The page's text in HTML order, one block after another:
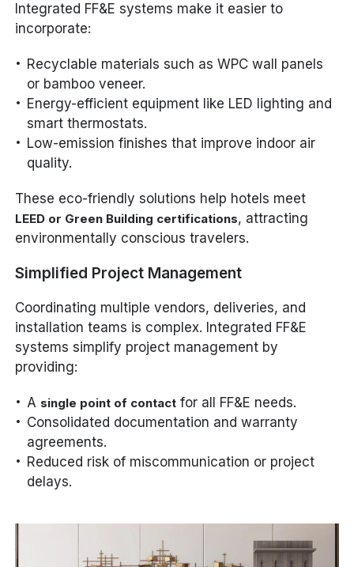
Integrated FF&E systems make it easier to
incorporate:
Recyclable materials such as WPC wall panels
or bamboo veneer.
Energy-efficient equipment like LED lighting and
smart thermostats.
Low-emission finishes that improve indoor air
quality.
These eco-friendly solutions help hotels meet
LEED or Green Building certifications, attracting
environmentally conscious travelers.
Simplified Project Management
Coordinating multiple vendors, deliveries, and
installation teams is complex. Integrated FF&E
systems simplify project management by
providing:
A single point of contact for all FF&E needs.
Consolidated documentation and warranty
agreements.
Reduced risk of miscommunication or project
delays.